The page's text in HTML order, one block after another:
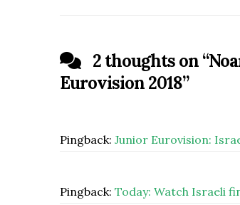
2 thoughts on “
Eurovision 2018”
Pingback: Junior Eurovision:
Pingback: Today: Watch Israeli